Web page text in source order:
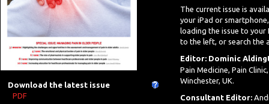
Download the latest issue
PDF
The current issue is
your iPad or
loading the issue to your
to the left, or search the
Editor: Dominic
Pain Medicine, Pain
Winchester, UK.
Consultant Editor: